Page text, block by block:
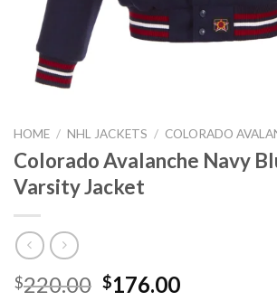
HOME / NHL JACKETS / COLORADO
Colorado Avalanche Navy
Varsity Jacket
$220.00 Original
$176.00Current